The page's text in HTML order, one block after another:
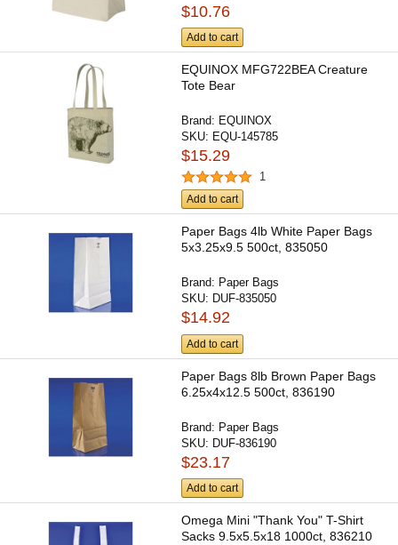
$10.76
Add to cart
EQUINOX MFG722BEA Creature
Tote Bear
Brand: EQUINOX
SKU: EQU-145785
$15.29
1
Add to cart
Paper Bags 4lb White Paper Bags
5x3.25x9.5 500ct, 835050
Brand: Paper Bags
SKU: DUF-835050
$14.92
Add to cart
Paper Bags 8lb Brown Paper Bags
6.25x4x12.5 500ct, 836190
Brand: Paper Bags
SKU: DUF-836190
$23.17
Add to cart
Omega Mini "Thank You" T-Shirt
Sacks 9.5x5.5x18 1000ct, 836210